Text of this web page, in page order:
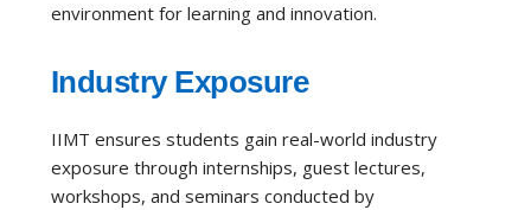
environment for learning and innovation.
Industry Exposure
IIMT ensures students gain real-world industry
exposure through internships, guest lectures,
workshops, and seminars conducted by